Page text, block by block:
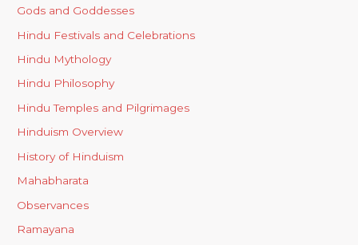
Gods and Goddesses
Hindu Festivals and Celebrations
Hindu Mythology
Hindu Philosophy
Hindu Temples and Pilgrimages
Hinduism Overview
History of Hinduism
Mahabharata
Observances
Ramayana